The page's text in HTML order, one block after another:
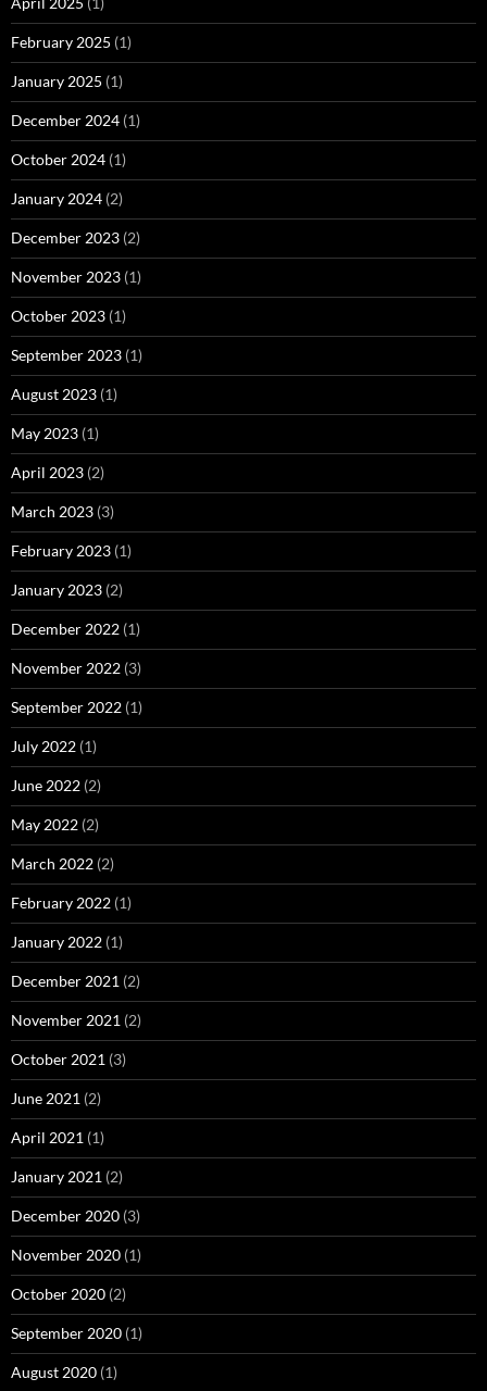
February 2025 (1)
January 2025 (1)
December 2024 (1)
October 2024 (1)
January 2024 (2)
December 2023 (2)
November 2023 (1)
October 2023 (1)
September 2023 (1)
August 2023 (1)
May 2023 (1)
April 2023 (2)
March 2023 (3)
February 2023 (1)
January 2023 (2)
December 2022 (1)
November 2022 (3)
September 2022 (1)
July 2022 (1)
June 2022 (2)
May 2022 (2)
March 2022 (2)
February 2022 (1)
January 2022 (1)
December 2021 (2)
November 2021 (2)
October 2021 (3)
June 2021 (2)
April 2021 (1)
January 2021 (2)
December 2020 (3)
November 2020 (1)
October 2020 (2)
September 2020 (1)
August 2020 (1)